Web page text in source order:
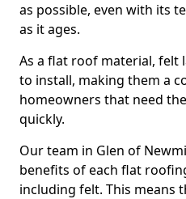
as possible, even with its
as it ages.
As a flat roof material, felt
to install, making them a
homeowners that need
quickly.
Our team in Glen of
benefits of each flat
including felt. This means